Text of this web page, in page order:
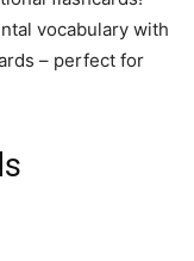
vocabulary with
– perfect for